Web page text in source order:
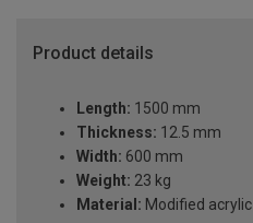
Product details
Length: 1500 mm
Thickness: 12.5 mm
Width: 600 mm
Weight: 23 kg
Material: Modified acrylic